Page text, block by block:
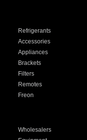
Refrigerants
Accessories
Appliances
Brackets
Filters
Remotes
Freon
Wholesalers